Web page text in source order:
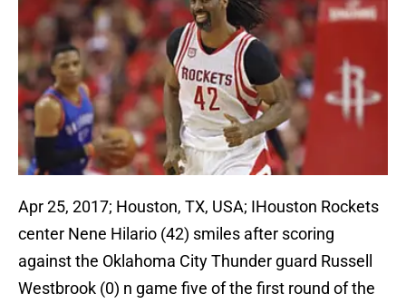
Apr 25, 2017; Houston, TX, USA; IHouston Rockets
center Nene Hilario (42) smiles after scoring
against the Oklahoma City Thunder guard Russell
Westbrook (0) n game five of the first round of the